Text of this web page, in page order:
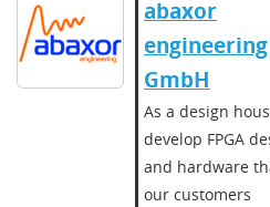
abaxor
engineering
GmbH
As a design
develop FPGA
and hardware
our customers